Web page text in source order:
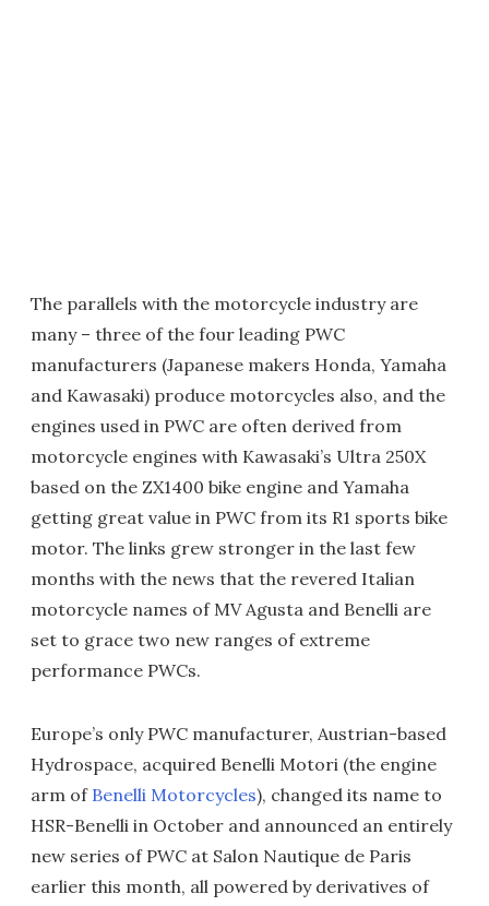
The parallels with the motorcycle industry are
many – three of the four leading PWC
manufacturers (Japanese makers Honda, Yamaha
and Kawasaki) produce motorcycles also, and the
engines used in PWC are often derived from
motorcycle engines with Kawasaki’s Ultra 250X
based on the ZX1400 bike engine and Yamaha
getting great value in PWC from its R1 sports bike
motor. The links grew stronger in the last few
months with the news that the revered Italian
motorcycle names of MV Agusta and Benelli are
set to grace two new ranges of extreme
performance PWCs.
Europe’s only PWC manufacturer, Austrian-based
Hydrospace, acquired Benelli Motori (the engine
arm of Benelli Motorcycles), changed its name to
HSR-Benelli in October and announced an entirely
new series of PWC at Salon Nautique de Paris
earlier this month, all powered by derivatives of